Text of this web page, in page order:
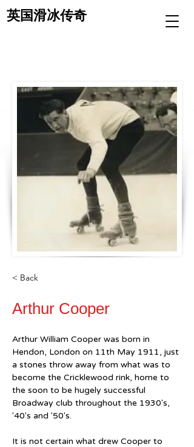
英国滑冰传奇
< Back
Arthur Cooper
Arthur William Cooper was born in
Hendon, London on 11th May 1911, just
a stones throw away from what was to
become the Cricklewood rink, home to
the soon to be hugely successful
Broadway club throughout the 1930's,
'40's and '50's.
It is not certain what drew Cooper to